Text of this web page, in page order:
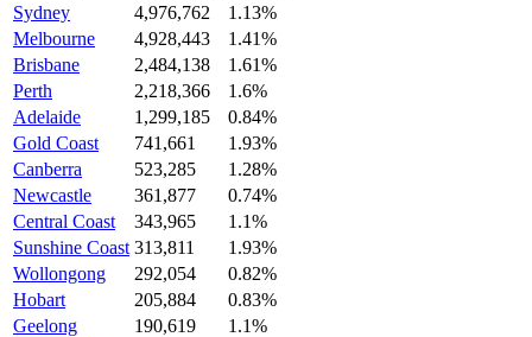
Sydney
4,976,762
1.13%
Melbourne
4,928,443
1.41%
Brisbane
2,484,138
1.61%
Perth
2,218,366
1.6%
Adelaide
1,299,185
0.84%
Gold Coast
741,661
1.93%
Canberra
523,285
1.28%
Newcastle
361,877
0.74%
Central Coast
343,965
1.1%
Sunshine Coast 313,811
1.93%
Wollongong
292,054
0.82%
Hobart
205,884
0.83%
Geelong
190,619
1.1%